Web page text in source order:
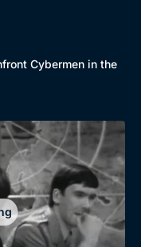
Cybermen in the